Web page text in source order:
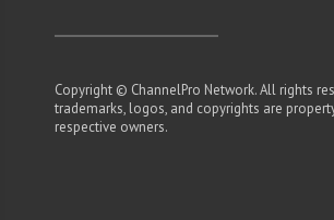
Copyright © ChannelPro Network. All rights
trademarks, logos, and copyrights are
respective owners.